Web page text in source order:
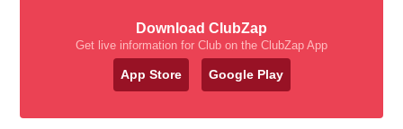
Download ClubZap
Get live information for Club on the ClubZap App
App Store Google Play